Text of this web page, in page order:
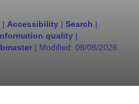
| Accessibility | Search |
quality |
| Modified: 08/08/2026